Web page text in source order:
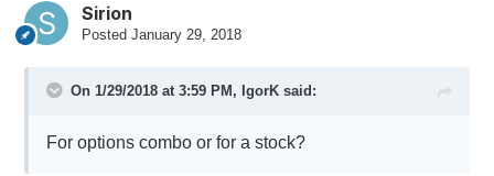
Sirion
Posted January 29, 2018
On 1/29/2018 at 3:59 PM, IgorKsaid:
For options combo or for a stock?